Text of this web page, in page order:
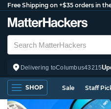
Free Shipping on +$35 orders in
Delivering toColumbus43215
SHOP Sale Staff